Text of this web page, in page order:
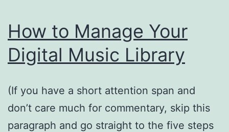
How to Manage Your
Digital Music Library
(If you have a short attention span and
don’t care much for commentary, skip this
paragraph and go straight to the five steps